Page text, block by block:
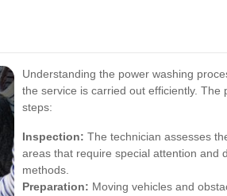
Understanding the power washing
the service is carried out efficiently. The
steps:
Inspection: The technician assesses
areas that require special attention and
methods.
Preparation: Moving vehicles and